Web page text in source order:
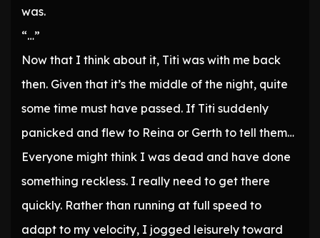
was.
“…”
Now that I think about it, Titi was with me back
then. Given that it’s the middle of the night, quite
some time must have passed. If Titi suddenly
panicked and flew to Reina or Gerth to tell them…
Everyone might think I was dead and have done
something reckless. I really need to get there
quickly. Rather than running at full speed to
adapt to my velocity, I jogged leisurely toward